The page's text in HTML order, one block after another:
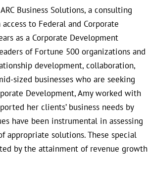
Business Solutions, a consulting
to Federal and Corporate
as a Corporate Development
of Fortune 500 organizations and
development, collaboration,
sized businesses who are seeking
Development, Amy worked with
her clients’ business needs by
have been instrumental in assessing
appropriate solutions. These special
by the attainment of revenue growth